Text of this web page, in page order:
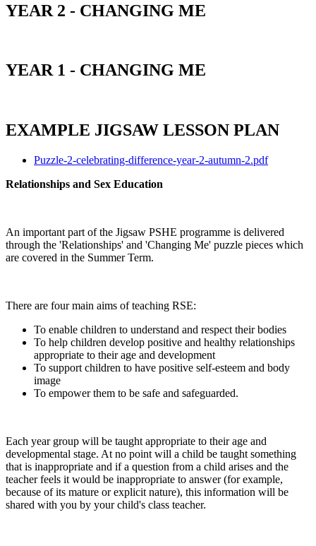
YEAR 2 - CHANGING ME
YEAR 1 - CHANGING ME
EXAMPLE JIGSAW LESSON PLAN
Puzzle-2-celebrating-difference-year-2-autumn-2.pdf
Relationships and Sex Education
An important part of the Jigsaw PSHE programme is delivered
through the 'Relationships' and 'Changing Me' puzzle pieces which
are covered in the Summer Term.
There are four main aims of teaching RSE:
To enable children to understand and respect their bodies
To help children develop positive and healthy relationships
appropriate to their age and development
To support children to have positive self-esteem and body
image
To empower them to be safe and safeguarded.
Each year group will be taught appropriate to their age and
developmental stage. At no point will a child be taught something
that is inappropriate and if a question from a child arises and the
teacher feels it would be inappropriate to answer (for example,
because of its mature or explicit nature), this information will be
shared with you by your child's class teacher.